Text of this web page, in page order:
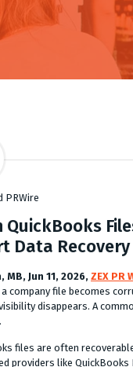
PRWire
QuickBooks
Data Recovery
MB, Jun 11, 2026, ZEX PR
a company file becomes
disappears. A
files are often
providers like